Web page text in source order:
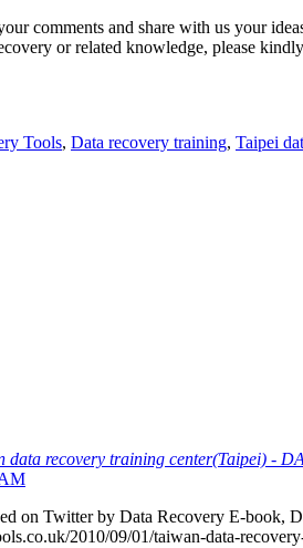
comments and share with us your
or related knowledge, please
Tools, Data recovery training, Taipei
data recovery training center(Taipei) -
on Twitter by Data Recovery E-book,
2010/09/01/taiwan-data-